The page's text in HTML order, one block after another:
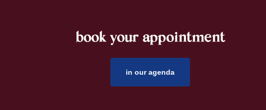
book your appointment
in our agenda